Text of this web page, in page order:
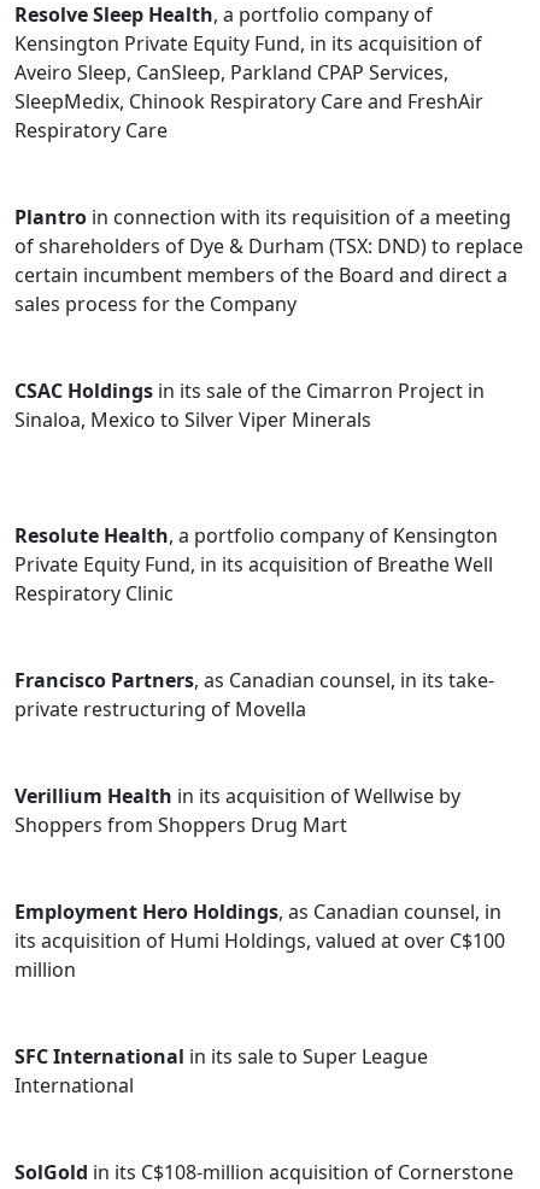
Resolve Sleep Health, a portfolio company of
Kensington Private Equity Fund, in its acquisition of
Aveiro Sleep, CanSleep, Parkland CPAP Services,
SleepMedix, Chinook Respiratory Care and FreshAir
Respiratory Care
Plantro in connection with its requisition of a meeting
of shareholders of Dye & Durham (TSX: DND) to replace
certain incumbent members of the Board and direct a
sales process for the Company
CSAC Holdings in its sale of the Cimarron Project in
Sinaloa, Mexico to Silver Viper Minerals
Resolute Health, a portfolio company of Kensington
Private Equity Fund, in its acquisition of Breathe Well
Respiratory Clinic
Francisco Partners, as Canadian counsel, in its take-
private restructuring of Movella
Verillium Health in its acquisition of Wellwise by
Shoppers from Shoppers Drug Mart
Employment Hero Holdings, as Canadian counsel, in
its acquisition of Humi Holdings, valued at over C$100
million
SFC International in its sale to Super League
International
SolGold in its C$108-million acquisition of Cornerstone